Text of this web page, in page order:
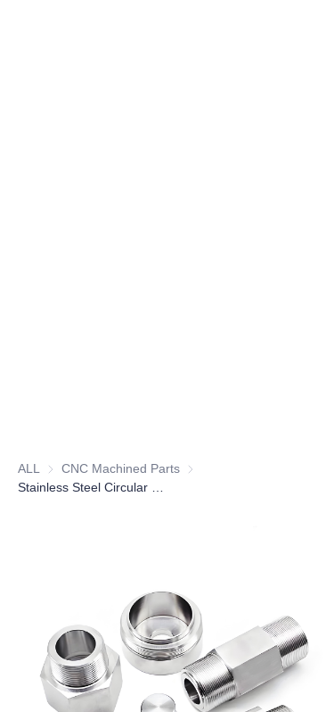
ALL CNC Machined Parts CNC Machined Parts